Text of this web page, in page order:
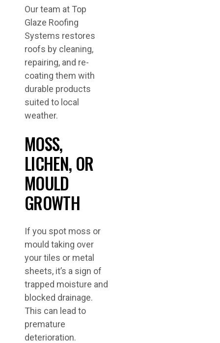
Our team at Top
Glaze Roofing
Systems restores
roofs by cleaning,
repairing, and re-
coating them with
durable products
suited to local
weather.
MOSS,
LICHEN, OR
MOULD
GROWTH
If you spot moss or
mould taking over
your tiles or metal
sheets, it’s a sign of
trapped moisture and
blocked drainage.
This can lead to
premature
deterioration.